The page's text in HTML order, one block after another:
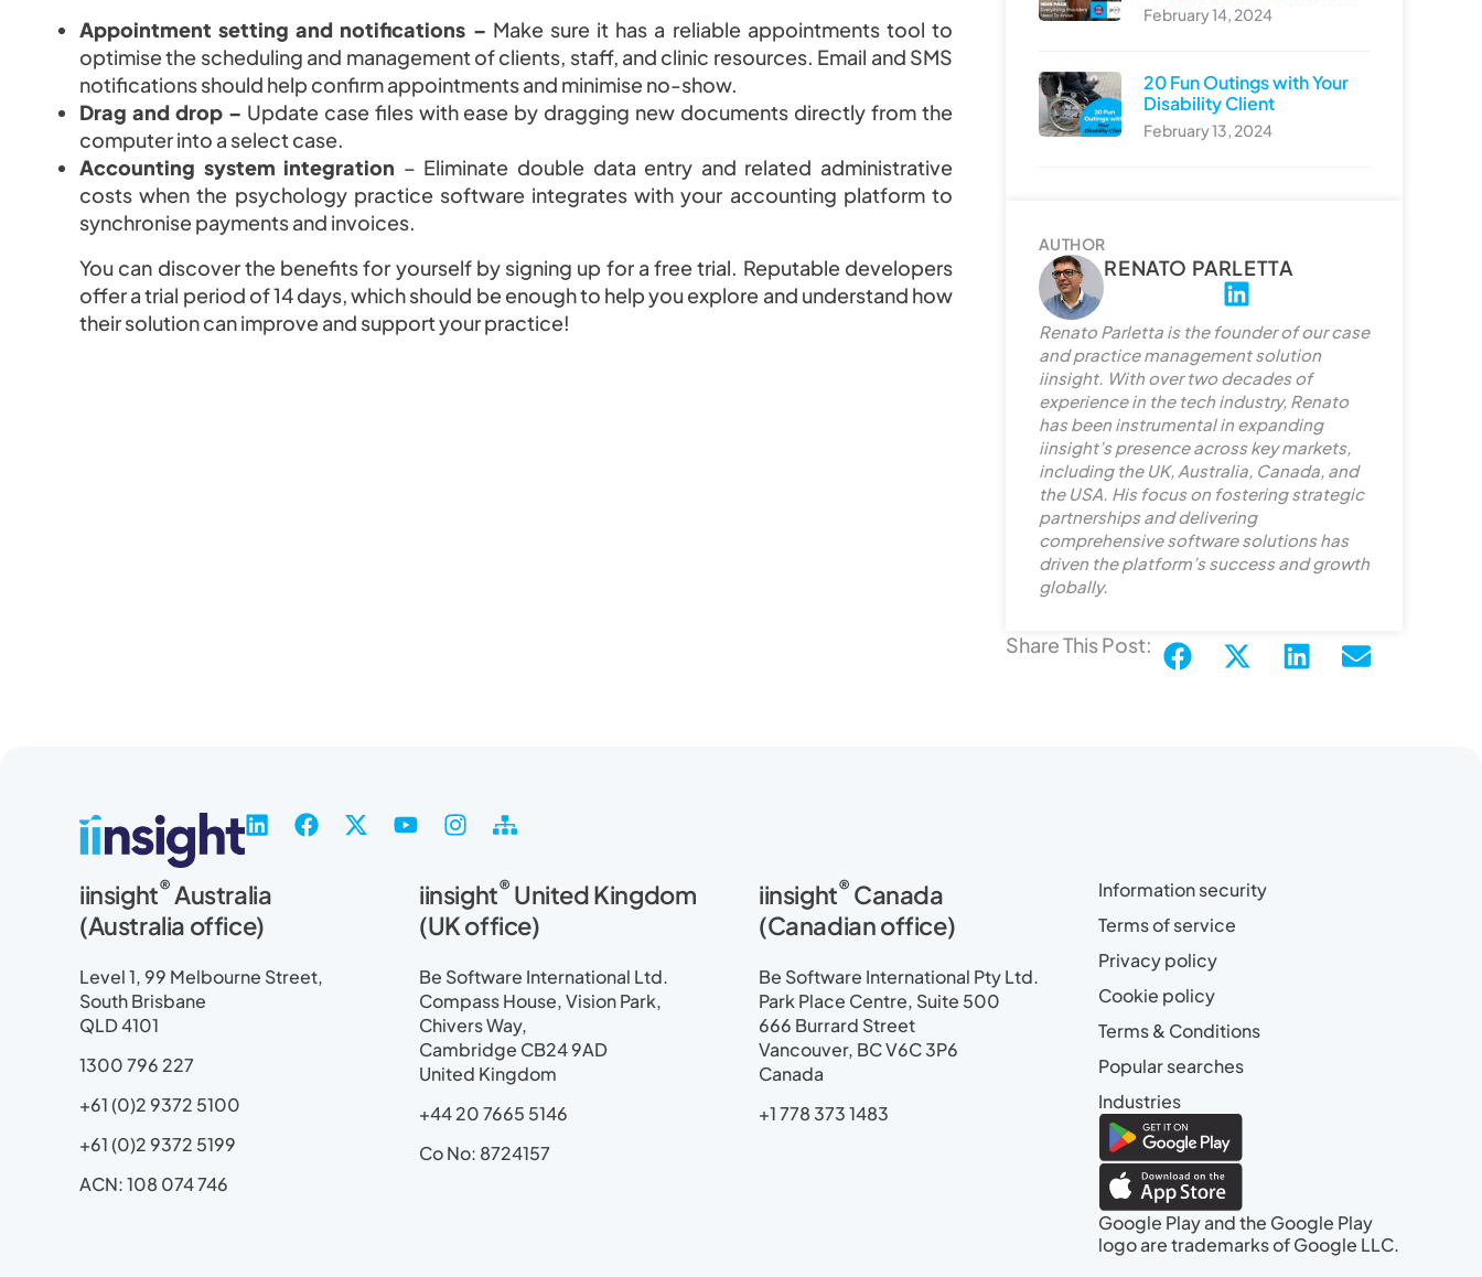
Appointment setting and notifications – Make sure it has a reliable appointments tool to
optimise the scheduling and management of clients, staff, and clinic resources. Email and SMS
notifications should help confirm appointments and minimise no-show.
Drag and drop – Update case files with ease by dragging new documents directly from the
computer into a select case.
Accounting system integration – Eliminate double data entry and related administrative
costs when the psychology practice software integrates with your accounting platform to
synchronise payments and invoices.
You can discover the benefits for yourself by signing up for a free trial. Reputable developers
offer a trial period of 14 days, which should be enough to help you explore and understand how
their solution can improve and support your practice!
February 14, 2024
20 Fun Outings with Your
Disability Client
February 13, 2024
AUTHOR
RENATO PARLETTA
L
n
k
e
d
i
n
Renato Parletta is the founder of our case
and practice management solution
iinsight. With over two decades of
experience in the tech industry, Renato
has been instrumental in expanding
iinsight’s presence across key markets,
including the UK, Australia, Canada, and
the USA. His focus on fostering strategic
partnerships and delivering
comprehensive software solutions has
driven the platform’s success and growth
globally.
Share This Post:
L
k
e
d
i
n
F
o
k
X Y I
t
a
g
r
a
m
S
t
e
m
a
p
iinsight® Australia
(Australia office)
Level 1, 99 Melbourne Street,
South Brisbane
QLD 4101
1300 796 227
+61 (0)2 9372 5100
+61 (0)2 9372 5199
ACN: 108 074 746
iinsight® United Kingdom
(UK office)
Be Software International Ltd.
Compass House, Vision Park,
Chivers Way,
Cambridge CB24 9AD
United Kingdom
+44 20 7665 5146
Co No: 8724157
iinsight® Canada
(Canadian office)
Be Software International Pty Ltd.
Park Place Centre, Suite 500
666 Burrard Street
Vancouver, BC V6C 3P6
Canada
+1 778 373 1483
Information security
Terms of service
Privacy policy
Cookie policy
Terms & Conditions
Popular searches
Industries
Google Play and the Google Play
logo are trademarks of Google LLC.